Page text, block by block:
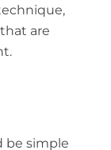
are
be simple